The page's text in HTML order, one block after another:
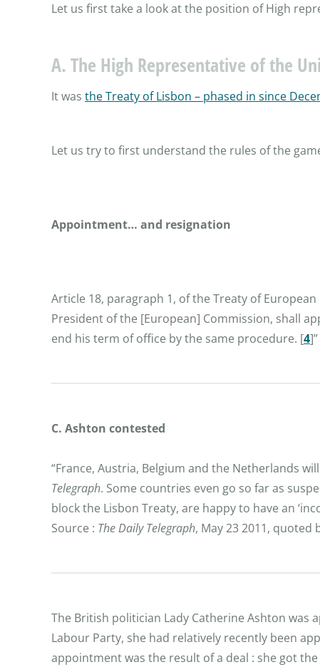
Let us first take a look at the position of High
A. The High Representative of the
It was the Treaty of Lisbon – phased in since
Let us try to first understand the rules of the
Appointment… and resignation
Article 18, paragraph 1, of the Treaty of European
President of the [European] Commission, shall
end his term of office by the same procedure. [4]”
C. Ashton contested
“France, Austria, Belgium and the Netherlands
Telegraph. Some countries even go so far as
block the Lisbon Treaty, are happy to have an
Source : The Daily Telegraph, May 23 2011, quoted
The British politician Lady Catherine Ashton
Labour Party, she had relatively recently been
appointment was the result of a deal : she got